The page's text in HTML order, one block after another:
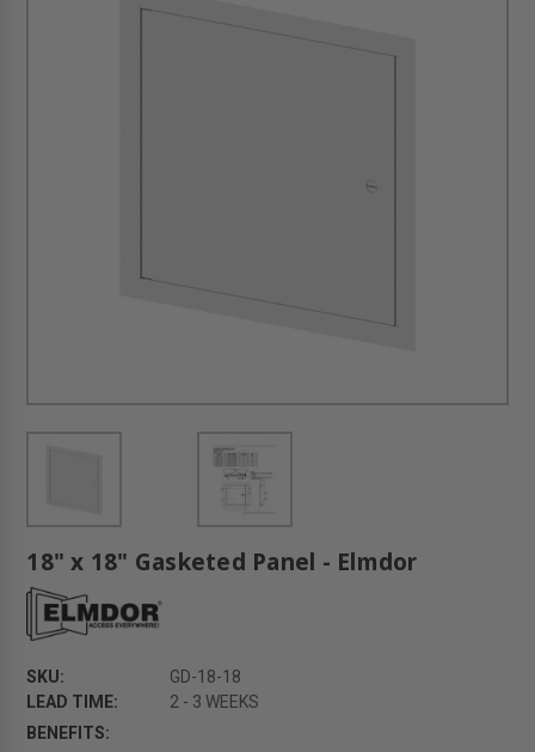
18" x 18" Gasketed Panel - Elmdor
SKU:
GD-18-18
LEAD TIME:
2 - 3 WEEKS
BENEFITS: